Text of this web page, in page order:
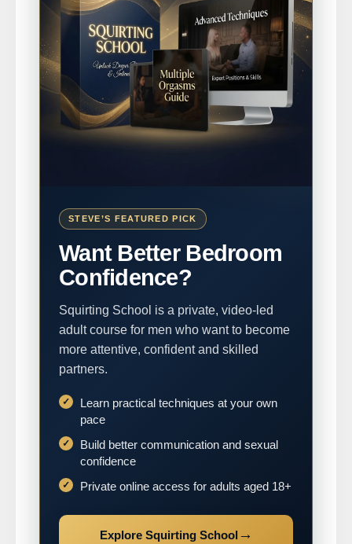
STEVE’S FEATURED PICK
Want Better Bedroom
Confidence?
Squirting School is a private, video-led
adult course for men who want to become
more attentive, confident and skilled
partners.
Learn practical techniques at your own
pace
Build better communication and sexual
confidence
Private online access for adults aged 18+
Explore Squirting School→